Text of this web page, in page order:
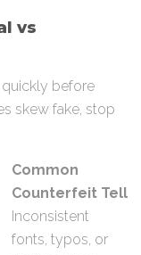
vs
quickly before
skew fake, stop
Common
Counterfeit Tell
Inconsistent
fonts, typos, or